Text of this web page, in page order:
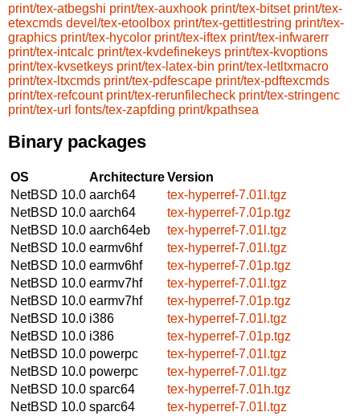
print/tex-atbegshi print/tex-auxhook print/tex-bitset print/tex-
etexcmds devel/tex-etoolbox print/tex-gettitlestring print/tex-
graphics print/tex-hycolor print/tex-iftex print/tex-infwarerr
print/tex-intcalc print/tex-kvdefinekeys print/tex-kvoptions
print/tex-kvsetkeys print/tex-latex-bin print/tex-letltxmacro
print/tex-ltxcmds print/tex-pdfescape print/tex-pdftexcmds
print/tex-refcount print/tex-rerunfilecheck print/tex-stringenc
print/tex-url fonts/tex-zapfding print/kpathsea
Binary packages
OS ArchitectureVersion
NetBSD 10.0 aarch64
tex-hyperref-7.01l.tgz
NetBSD 10.0 aarch64
tex-hyperref-7.01p.tgz
NetBSD 10.0 aarch64eb
tex-hyperref-7.01l.tgz
NetBSD 10.0 earmv6hf
tex-hyperref-7.01l.tgz
NetBSD 10.0 earmv6hf
tex-hyperref-7.01p.tgz
NetBSD 10.0 earmv7hf
tex-hyperref-7.01l.tgz
NetBSD 10.0 earmv7hf
tex-hyperref-7.01p.tgz
NetBSD 10.0 i386
tex-hyperref-7.01l.tgz
NetBSD 10.0 i386
tex-hyperref-7.01p.tgz
NetBSD 10.0 powerpc
tex-hyperref-7.01l.tgz
NetBSD 10.0 powerpc
tex-hyperref-7.01l.tgz
NetBSD 10.0 sparc64
tex-hyperref-7.01h.tgz
NetBSD 10.0 sparc64
tex-hyperref-7.01l.tgz